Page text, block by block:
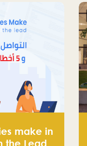
make in
the Lead